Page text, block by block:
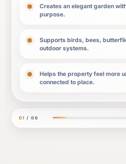
Creates an elegant garden
purpose.
Supports birds, bees,
outdoor systems.
Helps the property feel more
connected to place.
01 / 06